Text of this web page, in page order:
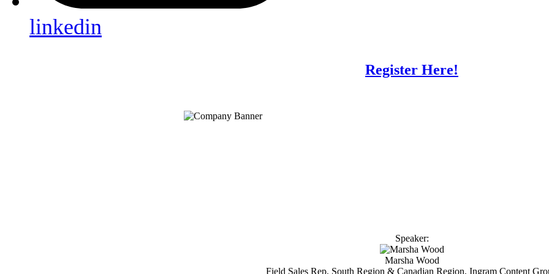
linkedin
Register Here!
Speaker:
Marsha Wood
Field Sales Rep, South Region & Canadian Region, Ingram Content